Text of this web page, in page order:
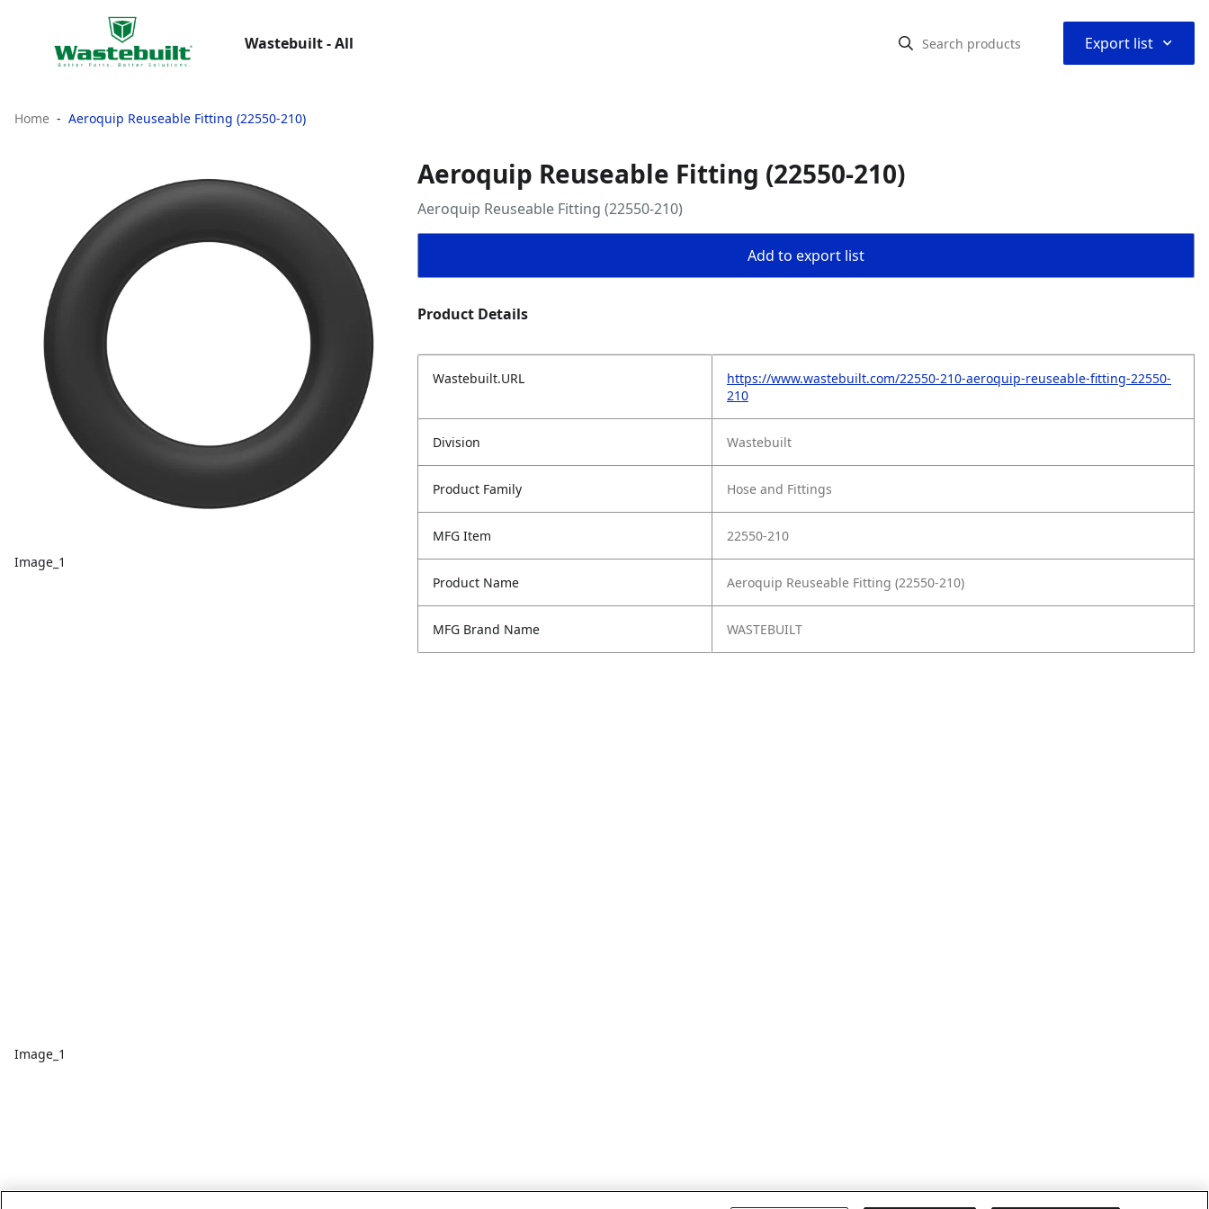
Wastebuilt - All Export list ⌃
Home Aeroquip Reuseable Fitting (22550-210)
Image_1
Image_1
Aeroquip Reuseable Fitting (22550-210)
Aeroquip Reuseable Fitting (22550-210)
Add to export list
Product Details
Wastebuilt.URL
https://www.wastebuilt.com/22550-210-aeroquip-reuseable-fitting-22550-
210
Division Wastebuilt
Product Family Hose and Fittings
MFG Item 22550-210
Product Name Aeroquip Reuseable Fitting (22550-210)
MFG Brand Name WASTEBUILT